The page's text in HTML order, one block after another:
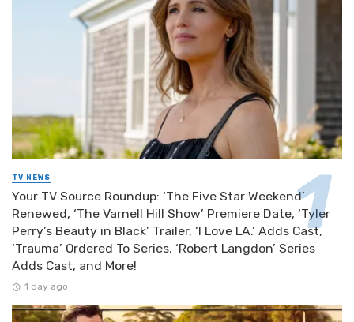
TV NEWS
Your TV Source Roundup: ‘The Five Star Weekend’
Renewed, ‘The Varnell Hill Show’ Premiere Date, ‘Tyler
Perry’s Beauty in Black’ Trailer, ‘I Love LA.’ Adds Cast,
‘Trauma’ Ordered To Series, ‘Robert Langdon’ Series
Adds Cast, and More!
1 day ago